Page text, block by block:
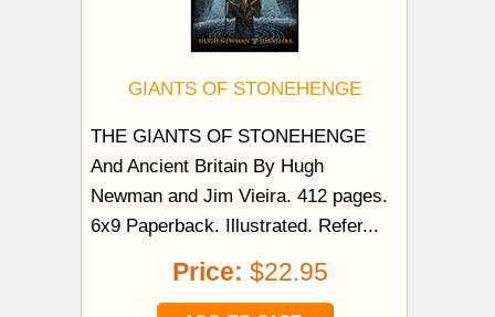
GIANTS OF STONEHENGE
THE GIANTS OF STONEHENGE
And Ancient Britain By Hugh
Newman and Jim Vieira. 412 pages.
6x9 Paperback. Illustrated. Refer...
Price: $22.95